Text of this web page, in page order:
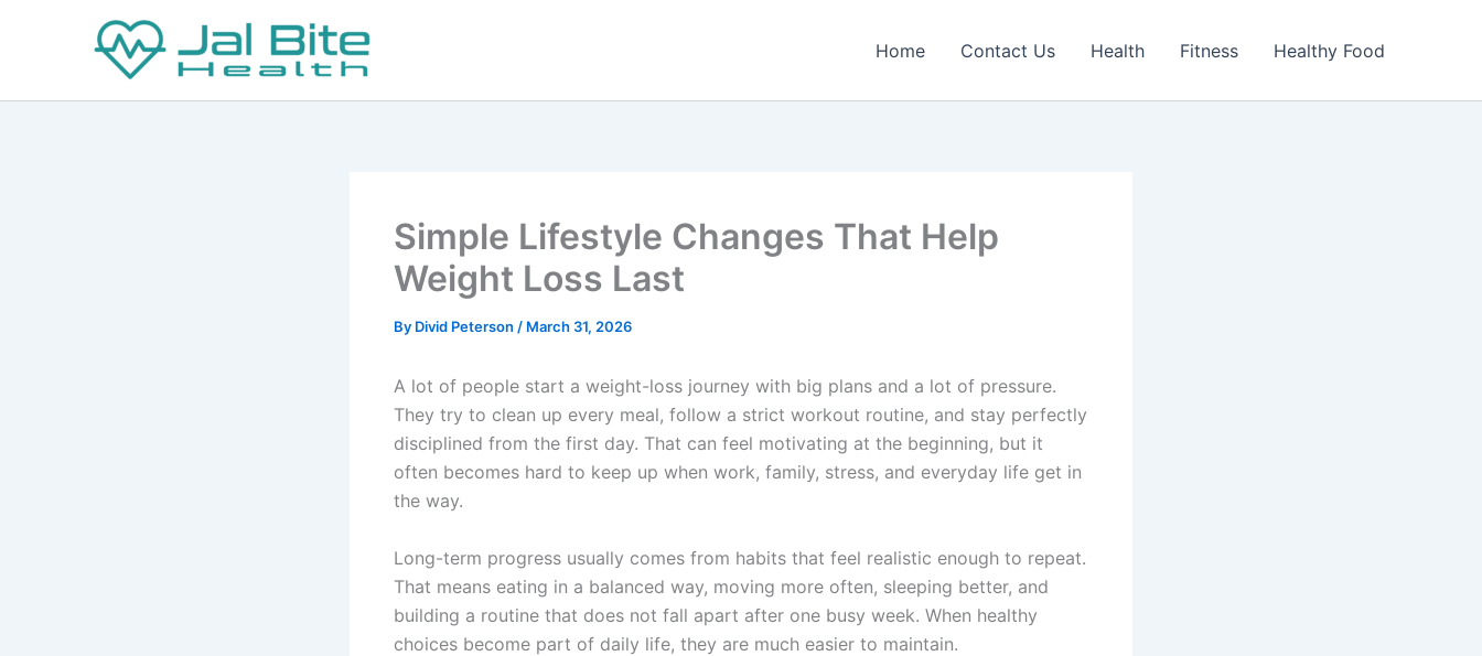
Home Contact Us Health Fitness Healthy Food
Simple Lifestyle Changes That Help
Weight Loss Last
By Divid Peterson / March 31, 2026
A lot of people start a weight-loss journey with big plans and a lot of pressure.
They try to clean up every meal, follow a strict workout routine, and stay perfectly
disciplined from the first day. That can feel motivating at the beginning, but it
often becomes hard to keep up when work, family, stress, and everyday life get in
the way.
Long-term progress usually comes from habits that feel realistic enough to repeat.
That means eating in a balanced way, moving more often, sleeping better, and
building a routine that does not fall apart after one busy week. When healthy
choices become part of daily life, they are much easier to maintain.